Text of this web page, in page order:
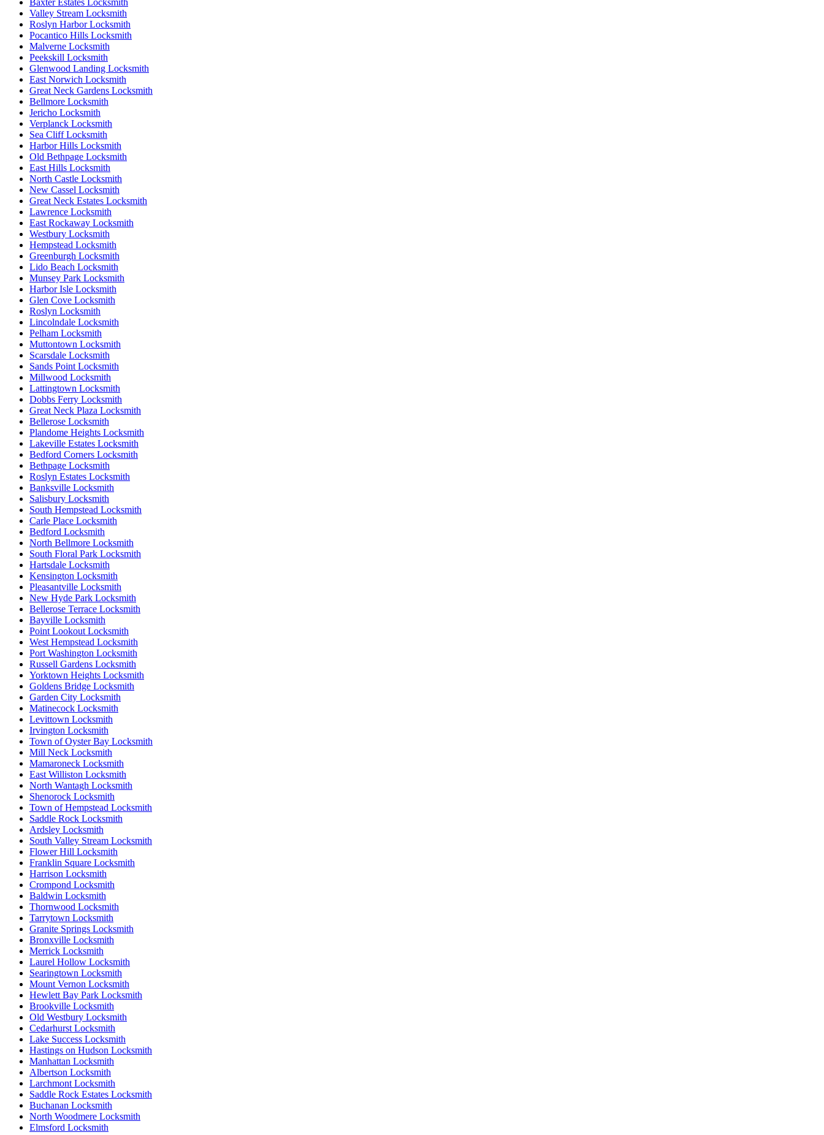
Baxter Estates Locksmith
Valley Stream Locksmith
Roslyn Harbor Locksmith
Pocantico Hills Locksmith
Malverne Locksmith
Peekskill Locksmith
Glenwood Landing Locksmith
East Norwich Locksmith
Great Neck Gardens Locksmith
Bellmore Locksmith
Jericho Locksmith
Verplanck Locksmith
Sea Cliff Locksmith
Harbor Hills Locksmith
Old Bethpage Locksmith
East Hills Locksmith
North Castle Locksmith
New Cassel Locksmith
Great Neck Estates Locksmith
Lawrence Locksmith
East Rockaway Locksmith
Westbury Locksmith
Hempstead Locksmith
Greenburgh Locksmith
Lido Beach Locksmith
Munsey Park Locksmith
Harbor Isle Locksmith
Glen Cove Locksmith
Roslyn Locksmith
Lincolndale Locksmith
Pelham Locksmith
Muttontown Locksmith
Scarsdale Locksmith
Sands Point Locksmith
Millwood Locksmith
Lattingtown Locksmith
Dobbs Ferry Locksmith
Great Neck Plaza Locksmith
Bellerose Locksmith
Plandome Heights Locksmith
Lakeville Estates Locksmith
Bedford Corners Locksmith
Bethpage Locksmith
Roslyn Estates Locksmith
Banksville Locksmith
Salisbury Locksmith
South Hempstead Locksmith
Carle Place Locksmith
Bedford Locksmith
North Bellmore Locksmith
South Floral Park Locksmith
Hartsdale Locksmith
Kensington Locksmith
Pleasantville Locksmith
New Hyde Park Locksmith
Bellerose Terrace Locksmith
Bayville Locksmith
Point Lookout Locksmith
West Hempstead Locksmith
Port Washington Locksmith
Russell Gardens Locksmith
Yorktown Heights Locksmith
Goldens Bridge Locksmith
Garden City Locksmith
Matinecock Locksmith
Levittown Locksmith
Irvington Locksmith
Town of Oyster Bay Locksmith
Mill Neck Locksmith
Mamaroneck Locksmith
East Williston Locksmith
North Wantagh Locksmith
Shenorock Locksmith
Town of Hempstead Locksmith
Saddle Rock Locksmith
Ardsley Locksmith
South Valley Stream Locksmith
Flower Hill Locksmith
Franklin Square Locksmith
Harrison Locksmith
Crompond Locksmith
Baldwin Locksmith
Thornwood Locksmith
Tarrytown Locksmith
Granite Springs Locksmith
Bronxville Locksmith
Merrick Locksmith
Laurel Hollow Locksmith
Searingtown Locksmith
Mount Vernon Locksmith
Hewlett Bay Park Locksmith
Brookville Locksmith
Old Westbury Locksmith
Cedarhurst Locksmith
Lake Success Locksmith
Hastings on Hudson Locksmith
Manhattan Locksmith
Albertson Locksmith
Larchmont Locksmith
Saddle Rock Estates Locksmith
Buchanan Locksmith
North Woodmere Locksmith
Elmsford Locksmith